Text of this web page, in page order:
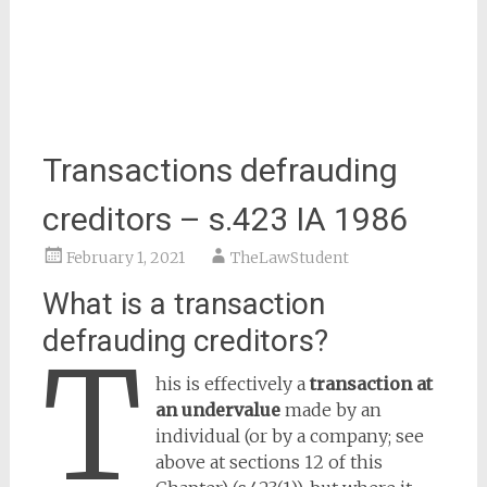
Transactions defrauding
creditors – s.423 IA 1986
February 1, 2021 TheLawStudent
What is a transaction
defrauding creditors?
T his is effectively atransaction at
an undervalue made by an
individual (or by a company; see
above at sections 12 of this